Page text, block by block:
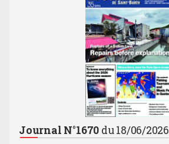
Journal N°1670 du 18/06/2026